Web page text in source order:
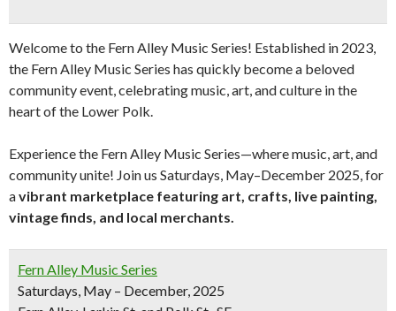
Welcome to the Fern Alley Music Series! Established in 2023,
the Fern Alley Music Series has quickly become a beloved
community event, celebrating music, art, and culture in the
heart of the Lower Polk. ​
Experience the Fern Alley Music Series—where music, art, and
community unite! Join us Saturdays, May–December 2025, for
avibrant marketplace featuring art, crafts, live painting,
vintage finds, and local merchants.
Fern Alley Music Series
Saturdays, May – December, 2025